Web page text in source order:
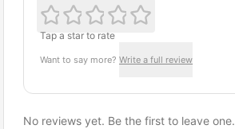
Tap a star to rate
Want to say more? Write a full review
No reviews yet. Be the first to leave one.